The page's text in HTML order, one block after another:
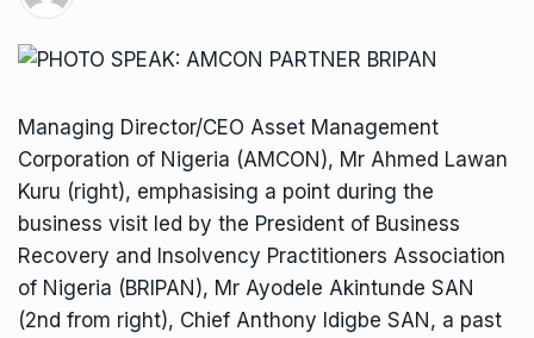
Managing Director/CEO Asset Management
Corporation of Nigeria (AMCON), Mr Ahmed Lawan
Kuru (right), emphasising a point during the
business visit led by the President of Business
Recovery and Insolvency Practitioners Association
of Nigeria (BRIPAN), Mr Ayodele Akintunde SAN
(2nd from right), Chief Anthony Idigbe SAN, a past